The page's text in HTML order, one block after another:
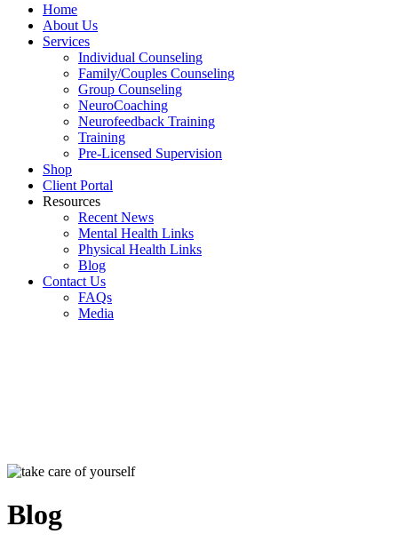
Home
About Us
Services
Individual Counseling
Family/Couples Counseling
Group Counseling
NeuroCoaching
Neurofeedback Training
Training
Pre-Licensed Supervision
Shop
Client Portal
Resources
Recent News
Mental Health Links
Physical Health Links
Blog
Contact Us
FAQs
Media
Blog